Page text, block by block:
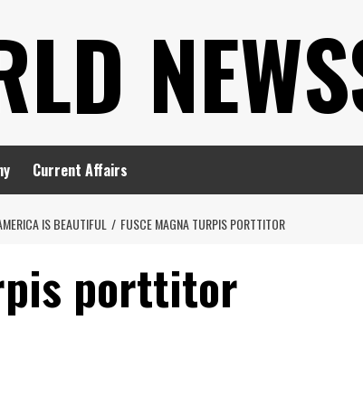
Current Affairs
IS BEAUTIFUL FUSCE MAGNA TURPIS PORTTITOR
porttitor